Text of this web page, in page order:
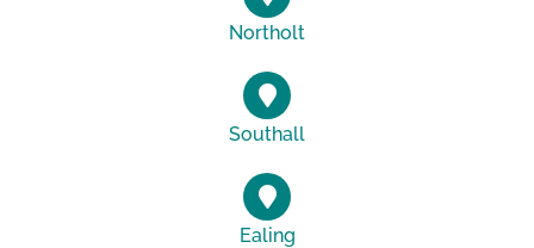
Northolt
Southall
Ealing